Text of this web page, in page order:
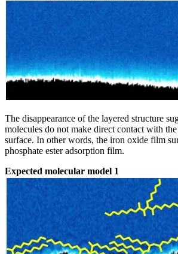
The disappearance of the layered structure
molecules do not make direct contact with
surface. In other words, the iron oxide film
phosphate ester adsorption film.
Expected molecular model 1